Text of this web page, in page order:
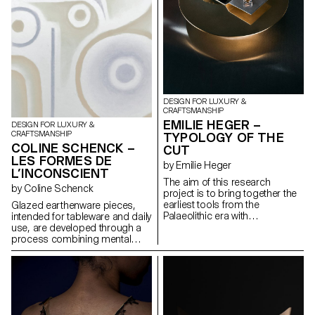
satellite wheels are individually
mounted on the six lampshade
reflectors. This system allows
both illumination intensity and
perceived light temperature
adjustment, by modifying the
orientation and distance of the
reflectors in relation to the
central LED bulb.
in the evolution of Chinese
script. Together, the pieces
create a balance of solidity,
softness, and elegance. The
result is a collection of flexible,
expressive forms that
communicate through form,
DESIGN FOR LUXURY &
CRAFTSMANSHIP
COLINE SCHENCK –
LES FORMES DE
L’INCONSCIENT
by Coline Schenck
Glazed earthenware pieces,
intended for tableware and daily
use, are developed through a
process combining mental
well-being and sensory design.
Studies in neuroscience and
neuroaesthetics are analyzed
to identify shapes, colors, and
textures that promote calm.
This data is first translated
DESIGN FOR LUXURY &
CRAFTSMANSHIP
EMILIE HEGER –
TYPOLOGY OF THE
CUT
by Emilie Heger
The aim of this research
project is to bring together the
earliest tools from the
Palaeolithic era with
essential to the survival of early
symbol of wealth and power.